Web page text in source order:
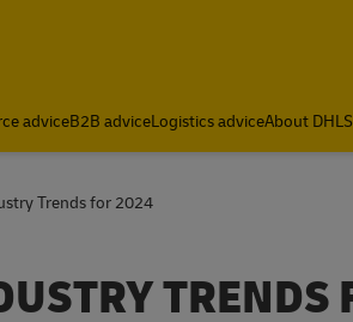
adviceB2B adviceLogistics adviceAbout DHL
Trends for 2024
TRENDS